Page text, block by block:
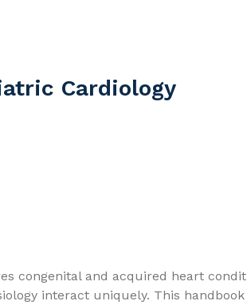
Cardiology
congenital and acquired heart
interact uniquely. This